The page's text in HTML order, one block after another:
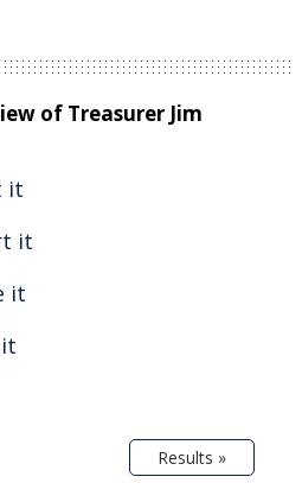
of Treasurer Jim
it
it
it
Results »